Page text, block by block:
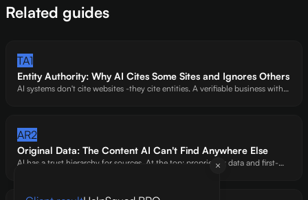
Related guides
TA1
Entity Authority: Why AI Cites Some Sites and Ignores Others
AI systems don't cite websites -they cite entities. A verifiable business with
AR2
Original Data: The Content AI Can't Find Anywhere Else
AI has a trust hierarchy for sources. At the top: proprietary data and first-